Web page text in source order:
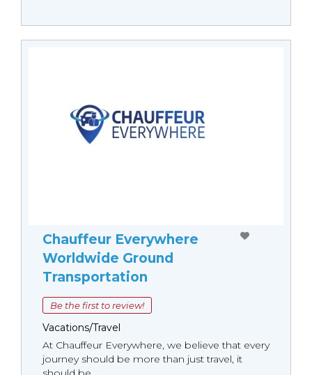
Chauffeur Everywhere
Worldwide Ground
Transportation
Be the first to review!
Vacations/Travel
At Chauffeur Everywhere, we believe that every
journey should be more than just travel, it